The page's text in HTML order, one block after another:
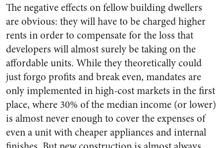
The negative effects on fellow building dwellers
are obvious: they will have to be charged higher
rents in order to compensate for the loss that
developers will almost surely be taking on the
affordable units. While they theoretically could
just forgo profits and break even, mandates are
only implemented in high-cost markets in the first
place, where 30% of the median income (or lower)
is almost never enough to cover the expenses of
even a unit with cheaper appliances and internal